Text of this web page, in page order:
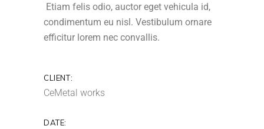
Etiam felis odio, auctor eget vehicula id,
condimentum eu nisl. Vestibulum ornare
efficitur lorem nec convallis.
CLIENT:
CeMetal works
DATE: